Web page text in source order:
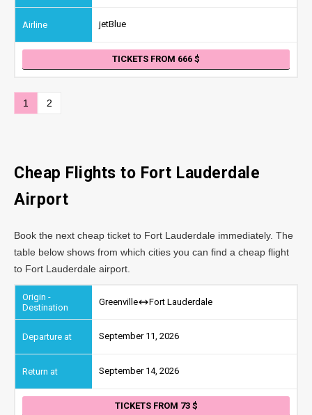
jetBlue
TICKETS FROM 666
1 2
Cheap Flights to Fort Lauderdale
Airport
Book the next cheap ticket to Fort Lauderdale immediately. The
table below shows from which cities you can find a cheap flight
to Fort Lauderdale airport.
Greenville Fort Lauderdale
September 11, 2026
September 14, 2026
TICKETS FROM 73